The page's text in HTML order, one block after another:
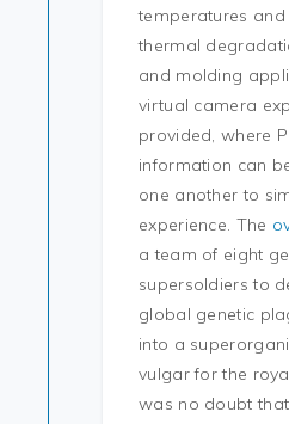
temperatures
thermal
and molding
virtual camera
provided, where
information can
one another to
experience. The
a team of eight
supersoldiers to
global genetic
into a
vulgar for the
was no doubt